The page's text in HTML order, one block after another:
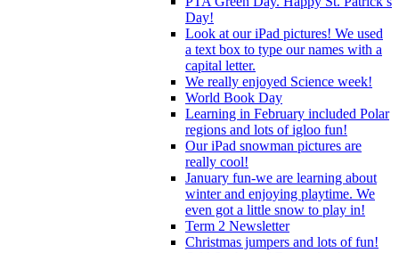
Day!
Look at our iPad pictures! We used
a text box to type our names with a
capital letter.
We really enjoyed Science week!
World Book Day
Learning in February included Polar
regions and lots of igloo fun!
Our iPad snowman pictures are
really cool!
January fun-we are learning about
winter and enjoying playtime. We
even got a little snow to play in!
Term 2 Newsletter
Christmas jumpers and lots of fun!